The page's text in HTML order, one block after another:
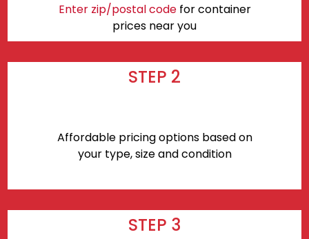
Enter zip/postal codefor container
prices near you
STEP 2
Affordable pricing options based on
your type, size and condition
STEP 3